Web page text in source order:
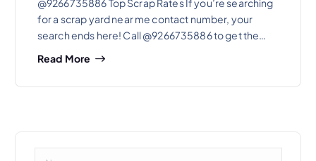
@9266735886 Top Scrap Rates If you’re searching
for a scrap yard near me contact number, your
search ends here! Call @9266735886 to get the…
Read More